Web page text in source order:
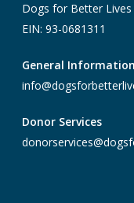
Dogs for Better
EIN: 93-0681311
General Information
Donor Services